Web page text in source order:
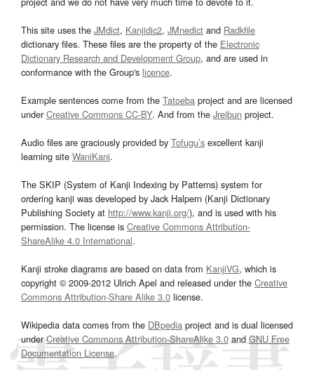
This site uses the JMdict, Kanjidic2, JMnedict and Radkfile
dictionary files. These files are the property of the Electronic
Dictionary Research and Development Group, and are used in
conformance with the Group's licence.
Example sentences come from the Tatoeba project and are licensed
underCreative Commons CC-BY. And from the Jreibun project.
Audio files are graciously provided by Tofugu’s excellent kanji
learning site WaniKani.
The SKIP (System of Kanji Indexing by Patterns) system for
ordering kanji was developed by Jack Halpern (Kanji Dictionary
Publishing Society at http://www.kanji.org/), and is used with his
permission. The license is Creative Commons Attribution-
ShareAlike 4.0 International.
Kanji stroke diagrams are based on data from KanjiVG, which is
copyright © 2009-2012 Ulrich Apel and released under the Creative
Commons Attribution-Share Alike 3.0 license.
Wikipedia data comes from the DBpedia project and is dual licensed
underCreative Commons Attribution-ShareAlike 3.0and GNU Free
Documentation License.